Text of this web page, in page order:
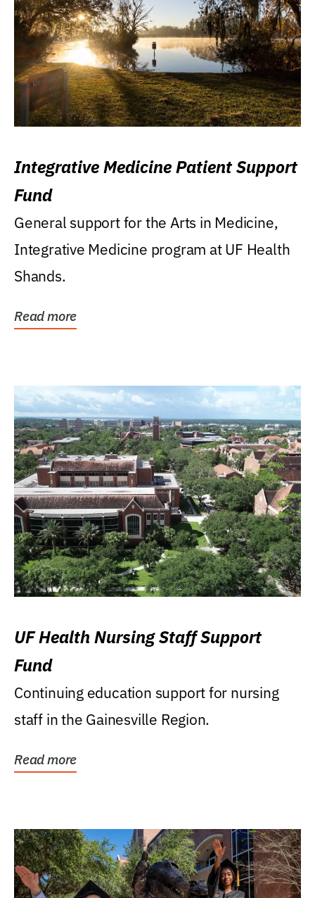
Integrative Medicine Patient Support
Fund
General support for the Arts in Medicine,
Integrative Medicine program at UF Health
Shands.
Read more
UF Health Nursing Staff Support
Fund
Continuing education support for nursing
staff in the Gainesville Region.
Read more